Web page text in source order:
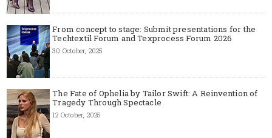
From concept to stage: Submit presentations for the
Techtextil Forum and Texprocess Forum 2026
30 October, 2025
The Fate of Ophelia by Tailor Swift: A Reinvention of
Tragedy Through Spectacle
12 October, 2025